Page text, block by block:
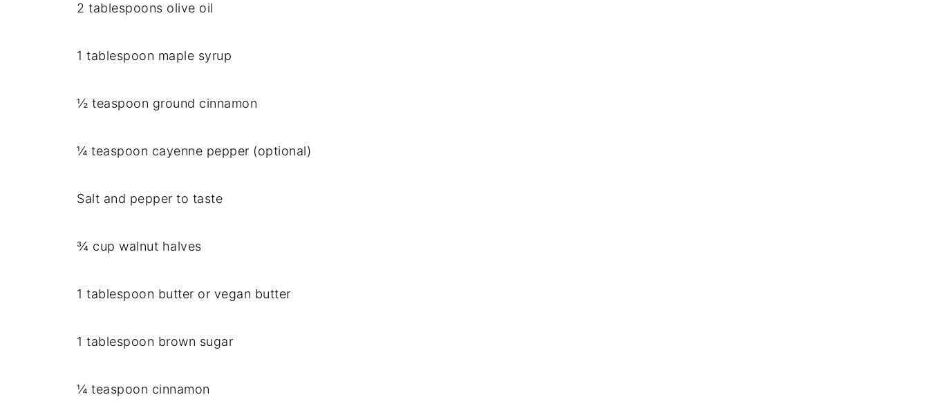
2 tablespoons olive oil
1 tablespoon maple syrup
½ teaspoon ground cinnamon
¼ teaspoon cayenne pepper (optional)
Salt and pepper to taste
¾ cup walnut halves
1 tablespoon butter or vegan butter
1 tablespoon brown sugar
¼ teaspoon cinnamon